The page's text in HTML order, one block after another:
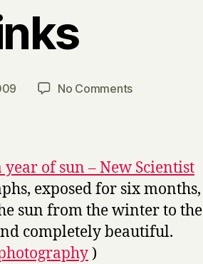
Post
author
B
y
r
No Commentson
of sun – New Scientist
exposed for six months,
sun from the winter to the
completely beautiful.
)